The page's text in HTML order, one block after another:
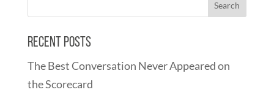
Recent Posts
The Best Conversation Never Appeared on
the Scorecard